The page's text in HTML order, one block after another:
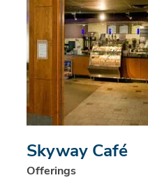
Skyway Café
Offerings